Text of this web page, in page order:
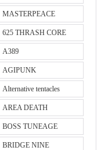
MASTERPEACE
625 THRASH CORE
A389
AGIPUNK
Alternative tentacles
AREA DEATH
BOSS TUNEAGE
BRIDGE NINE